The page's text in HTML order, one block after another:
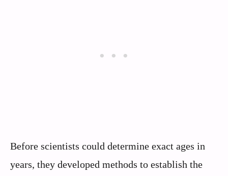
Before scientists could determine exact ages in
years, they developed methods to establish the